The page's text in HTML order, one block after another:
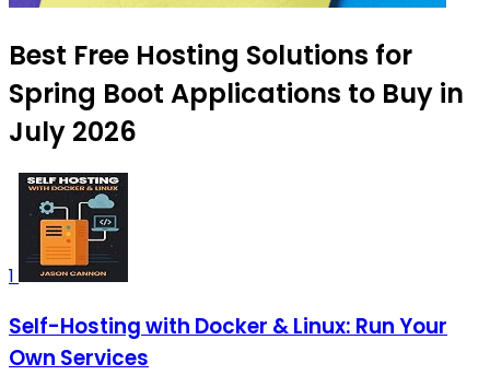
Best Free Hosting Solutions for
Spring Boot Applications to Buy in
July 2026
1
Self-Hosting with Docker & Linux: Run Your
Own Services